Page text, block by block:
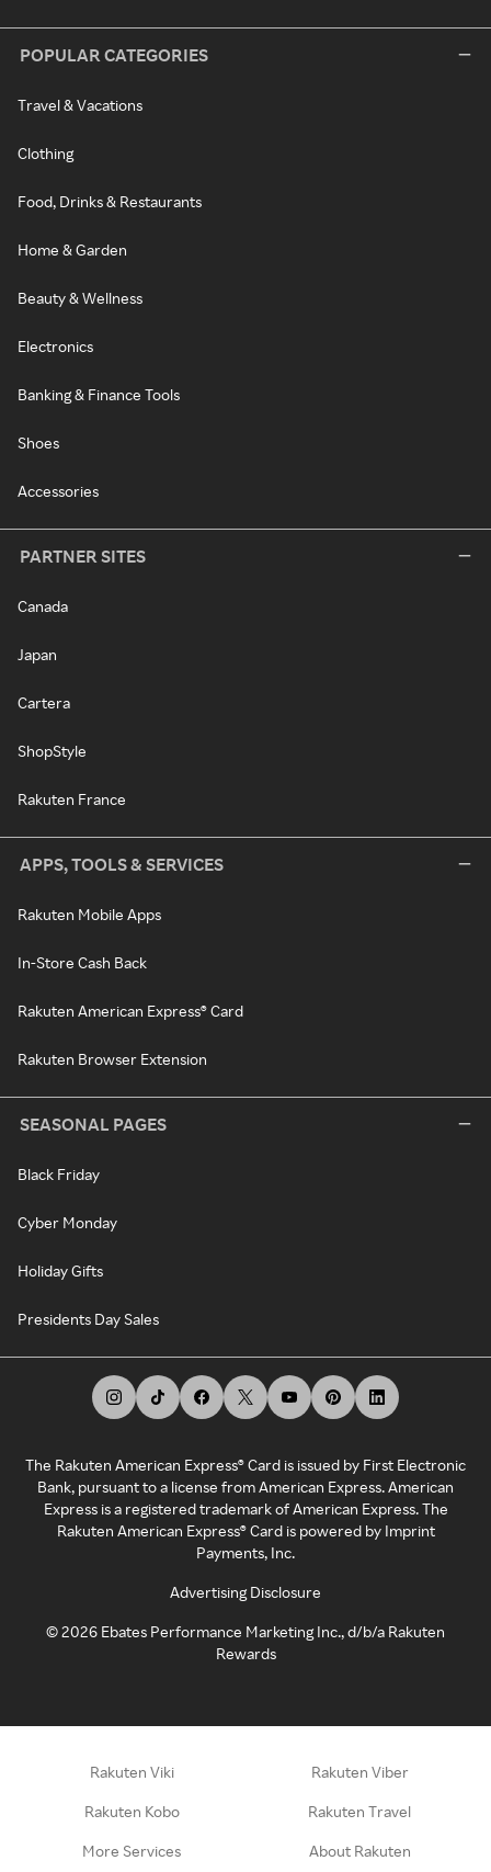
POPULAR CATEGORIES
Travel & Vacations
Clothing
Food, Drinks & Restaurants
Home & Garden
Beauty & Wellness
Electronics
Banking & Finance Tools
Shoes
Accessories
PARTNER SITES
Canada
Japan
Cartera
ShopStyle
Rakuten France
APPS, TOOLS & SERVICES
Rakuten Mobile Apps
In-Store Cash Back
Rakuten American Express® Card
Rakuten Browser Extension
SEASONAL PAGES
Black Friday
Cyber Monday
Holiday Gifts
Presidents Day Sales
The Rakuten American Express® Card is issued by First Electronic
Bank, pursuant to a license from American Express. American
Express is a registered trademark of American Express. The
Rakuten American Express® Card is powered by Imprint
Payments, Inc.
Advertising Disclosure
©2026 Ebates Performance Marketing Inc., d/b/a Rakuten
Rewards
Rakuten Viki Rakuten Viber
Rakuten Kobo Rakuten Travel
More Services About Rakuten